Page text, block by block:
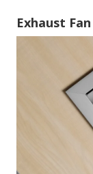
Exhaust